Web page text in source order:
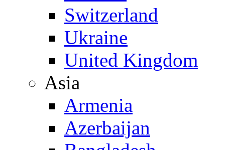
Switzerland
Ukraine
United Kingdom
Asia
Armenia
Azerbaijan